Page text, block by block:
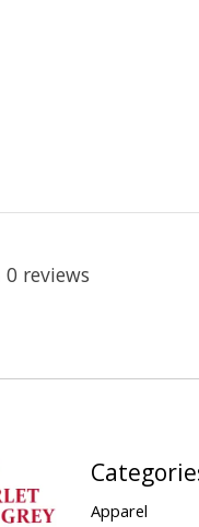
0 reviews
Apparel